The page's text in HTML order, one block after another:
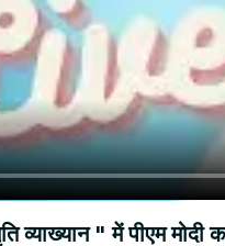
व्याख्यान " में पीएम